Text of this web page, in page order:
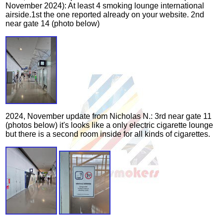
November 2024): At least 4 smoking lounge international
airside.1st the one reported already on your website. 2nd
near gate 14 (photo below)
2024, November update from Nicholas N.: 3rd near gate 11
(photos below) it's looks like a only electric cigarette lounge
but there is a second room inside for all kinds of cigarettes.